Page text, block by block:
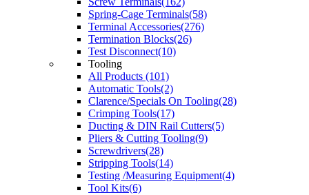
Spring-Cage Terminals(58)
Terminal Accessories(276)
Termination Blocks(26)
Test Disconnect(10)
Tooling
All Products (101)
Automatic Tools(2)
Clarence/Specials On Tooling(28)
Crimping Tools(17)
Ducting & DIN Rail Cutters(5)
Pliers & Cutting Tooling(9)
Screwdrivers(28)
Stripping Tools(14)
Testing /Measuring Equipment(4)
Tool Kits(6)